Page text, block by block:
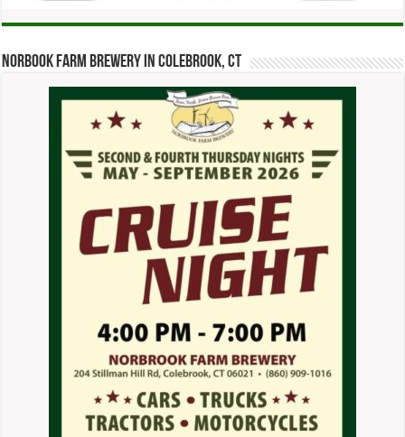
Norbook Farm Brewery in Colebrook, CT